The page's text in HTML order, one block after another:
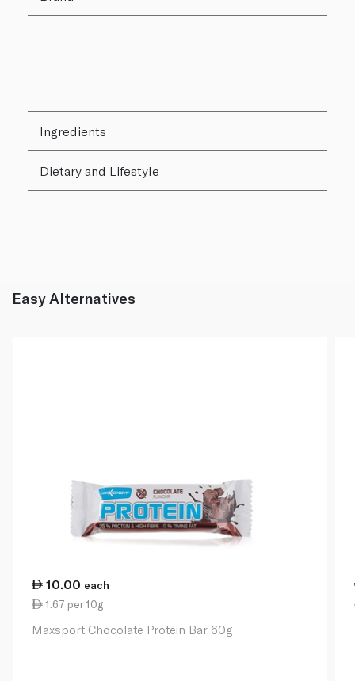
Ingredients
Dietary and Lifestyle
Easy Alternatives
10.00 each
1.67 per 10g
Maxsport Chocolate Protein Bar 60g